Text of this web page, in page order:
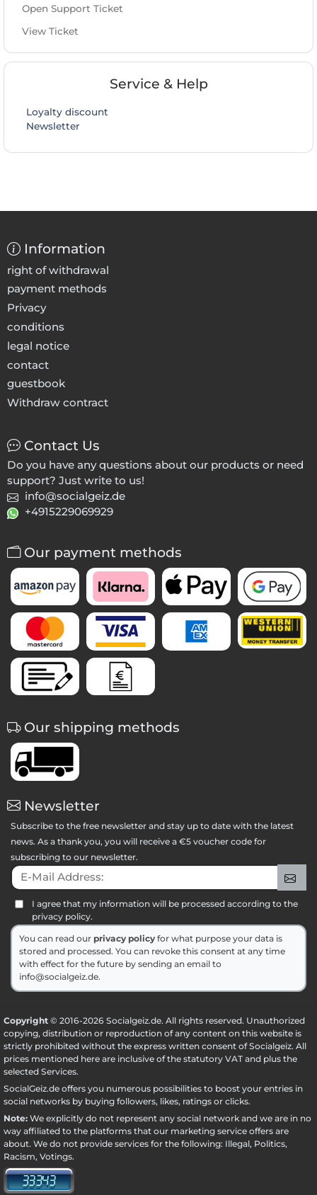
Open Support Ticket
View Ticket
Service & Help
Loyalty discount
Newsletter
Information
right of withdrawal
payment methods
Privacy
conditions
legal notice
contact
guestbook
Withdraw contract
Contact Us
Do you have any questions about our products or need
support? Just write to us!
info@socialgeiz.de
+4915229069929
Our payment methods
Our shipping methods
Newsletter
Subscribe to the free newsletter and stay up to date with the latest
news. As a thank you, you will receive a €5 voucher code for
subscribing to our newsletter.
E-Mail Address:
I agree that my information will be processed according to the
privacy policy.
You can read our privacy policy for what purpose your data is
stored and processed. You can revoke this consent at any time
with effect for the future by sending an email to
info@socialgeiz.de.
Copyright © 2016-2026 Socialgeiz.de. All rights reserved. Unauthorized
copying, distribution or reproduction of any content on this website is
strictly prohibited without the express written consent of Socialgeiz. All
prices mentioned here are inclusive of the statutory VAT and plus the
selected Services.
SocialGeiz.de offers you numerous possibilities to boost your entries in
social networks by buying followers, likes, ratings or clicks.
Note: We explicitly do not represent any social network and we are in no
way affiliated to the platforms that our marketing service offers are
about. We do not provide services for the following: Illegal, Politics,
Racism, Votings.